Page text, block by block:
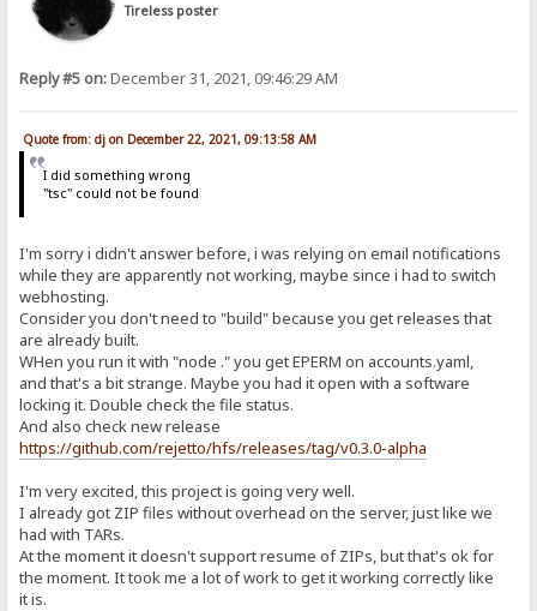
Tireless poster
Reply #5 on:December 31, 2021, 09:46:29 AM
Quote from: dj on December 22, 2021, 09:13:58 AM
I did something wrong
"tsc" could not be found
I'm sorry i didn't answer before, i was relying on email notifications
while they are apparently not working, maybe since i had to switch
webhosting.
Consider you don't need to "build" because you get releases that
are already built.
WHen you run it with "node ." you get EPERM on accounts.yaml,
and that's a bit strange. Maybe you had it open with a software
locking it. Double check the file status.
And also check new release
https://github.com/rejetto/hfs/releases/tag/v0.3.0-alpha
I'm very excited, this project is going very well.
I already got ZIP files without overhead on the server, just like we
had with TARs.
At the moment it doesn't support resume of ZIPs, but that's ok for
the moment. It took me a lot of work to get it working correctly like
it is.